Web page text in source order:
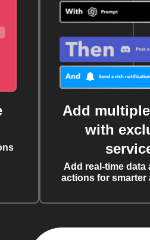
Add
with
Add real-time data
actions for smarter